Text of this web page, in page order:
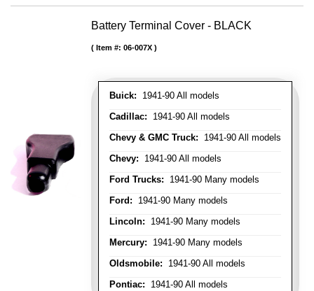
Battery Terminal Cover - BLACK
Buick: 1941-90 All models
Cadillac: 1941-90 All models
Chevy & GMC Truck: 1941-90 All models
Chevy: 1941-90 All models
Ford Trucks: 1941-90 Many models
Ford: 1941-90 Many models
Lincoln: 1941-90 Many models
Mercury: 1941-90 Many models
Oldsmobile: 1941-90 All models
Pontiac: 1941-90 All models
Item #: 06-007X